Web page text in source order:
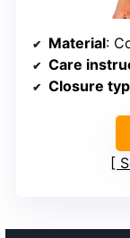
Material:
Care
Closure